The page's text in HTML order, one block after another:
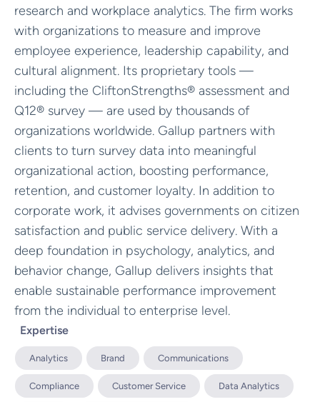
research and workplace analytics. The firm works
with organizations to measure and improve
employee experience, leadership capability, and
cultural alignment. Its proprietary tools —
including the CliftonStrengths® assessment and
Q12® survey — are used by thousands of
organizations worldwide. Gallup partners with
clients to turn survey data into meaningful
organizational action, boosting performance,
retention, and customer loyalty. In addition to
corporate work, it advises governments on citizen
satisfaction and public service delivery. With a
deep foundation in psychology, analytics, and
behavior change, Gallup delivers insights that
enable sustainable performance improvement
from the individual to enterprise level.
Expertise
Analytics Brand Communications
Compliance Customer Service Data Analytics